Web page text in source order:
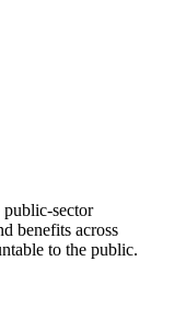
public-sector
benefits across
to the public.